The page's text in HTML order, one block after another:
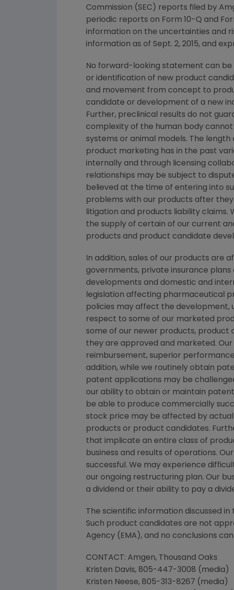
Commission (SEC ) reports filed by
periodic reports on Form 10-Q and
information on the uncertainties and
information as of Sept. 2, 2015, and
No forward-looking statement can
or identification of new product
and movement from concept to
candidate or development of a new
Further, preclinical results do not
complexity of the human body
systems or animal models. The
product marketing has in the past
internally and through licensing
relationships may be subject to
believed at the time of entering into
problems with our products after
litigation and products liability
the supply of certain of our current
products and product candidate
In addition, sales of our products are
governments, private insurance
developments and domestic and
legislation affecting pharmaceutical
policies may affect the development,
respect to some of our marketed
some of our newer products, product
they are approved and marketed.
reimbursement, superior
addition, while we routinely obtain
patent applications may be
our ability to obtain or maintain
be able to produce commercially
stock price may be affected by
products or product candidates.
that implicate an entire class of
business and results of operations.
successful. We may experience
our ongoing restructuring plan. Our
a dividend or their ability to pay a
The scientific information discussed
Such product candidates are not
Agency (EMA), and no conclusions
CONTACT: Amgen, Thousand Oaks
Kristen Davis, 805-447-3008 (media)
Kristen Neese, 805-313-8267 (media)